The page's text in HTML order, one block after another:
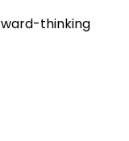
thinking